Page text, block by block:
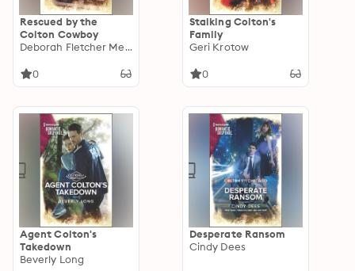
Rescued by the
Colton Cowboy
Deborah Fletcher Mello
0
Stalking Colton's
Family
Geri Krotow
0
Agent Colton's
Takedown
Beverly Long
Desperate Ransom
Cindy Dees